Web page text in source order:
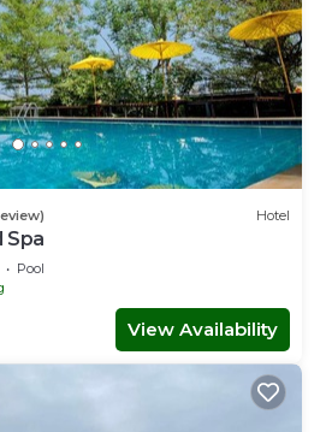
Hotel
Spa
Pool
View Availability